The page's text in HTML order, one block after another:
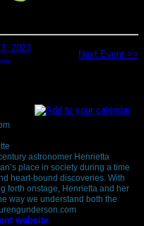
2023
Next Event >>
astronomer Henrietta
place in society during a time
heart-bound discoveries. With
forth onstage, Henrietta and her
way we understand both the
website